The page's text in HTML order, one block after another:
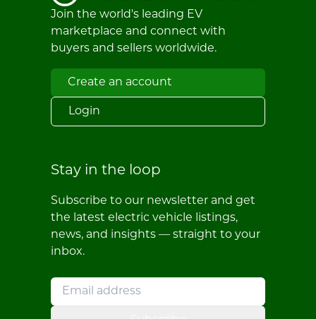
Join the world's leading EV
marketplace and connect with
buyers and sellers worldwide.
Create an account
Login
Stay in the loop
Subscribe to our newsletter and get
the latest electric vehicle listings,
news, and insights — straight to your
inbox.